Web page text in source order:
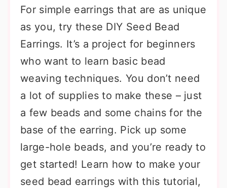
For simple earrings that are as unique
as you, try these DIY Seed Bead
Earrings. It’s a project for beginners
who want to learn basic bead
weaving techniques. You don’t need
a lot of supplies to make these – just
a few beads and some chains for the
base of the earring. Pick up some
large-hole beads, and you’re ready to
get started! Learn how to make your
seed bead earrings with this tutorial,